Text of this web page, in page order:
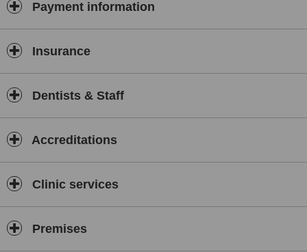
Payment information
Insurance
Dentists & Staff
Accreditations
Clinic services
Premises